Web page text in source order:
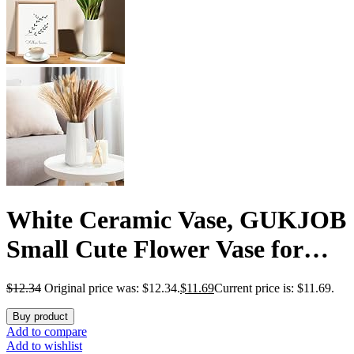
White Ceramic Vase, GUKJOB
Small Cute Flower Vase for
Pampas Grass, Home, Living
Room, Dining Table,
Farmhouse, Office Decor,
$12.34 Original price was: $12.34.$11.69Current price is: $11.69.
Buy product
Add to compare
Add to wishlist